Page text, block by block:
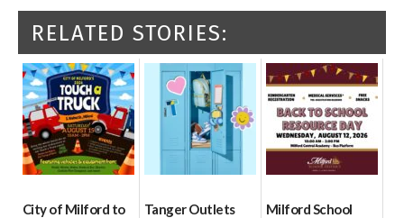
RELATED STORIES:
City of Milford to
Tanger Outlets
Milford School